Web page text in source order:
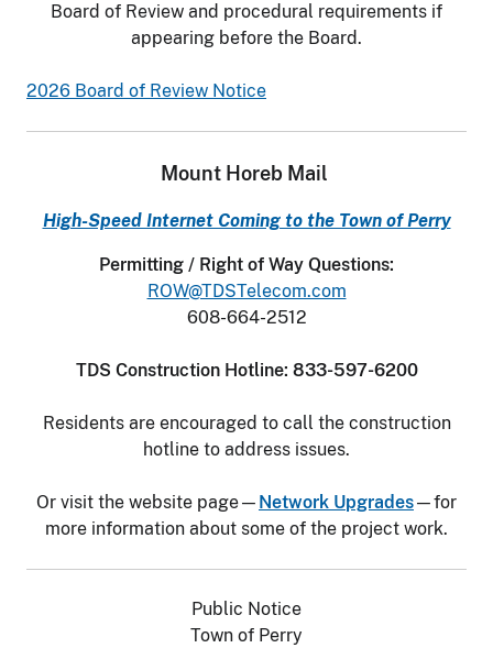
Board of Review and procedural requirements if
appearing before the Board.
2026 Board of Review Notice
Mount Horeb Mail
High-Speed Internet Coming to the Town of Perry
Permitting / Right of Way Questions:
ROW@TDSTelecom.com
608-664-2512
TDS Construction Hotline: 833-597-6200
Residents are encouraged to call the construction
hotline to address issues.
Or visit the website page— Network Upgrades—for
more information about some of the project work.
Public Notice
Town of Perry